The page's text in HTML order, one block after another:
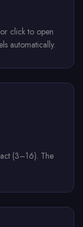
click to open
automatically.
(3–16). The